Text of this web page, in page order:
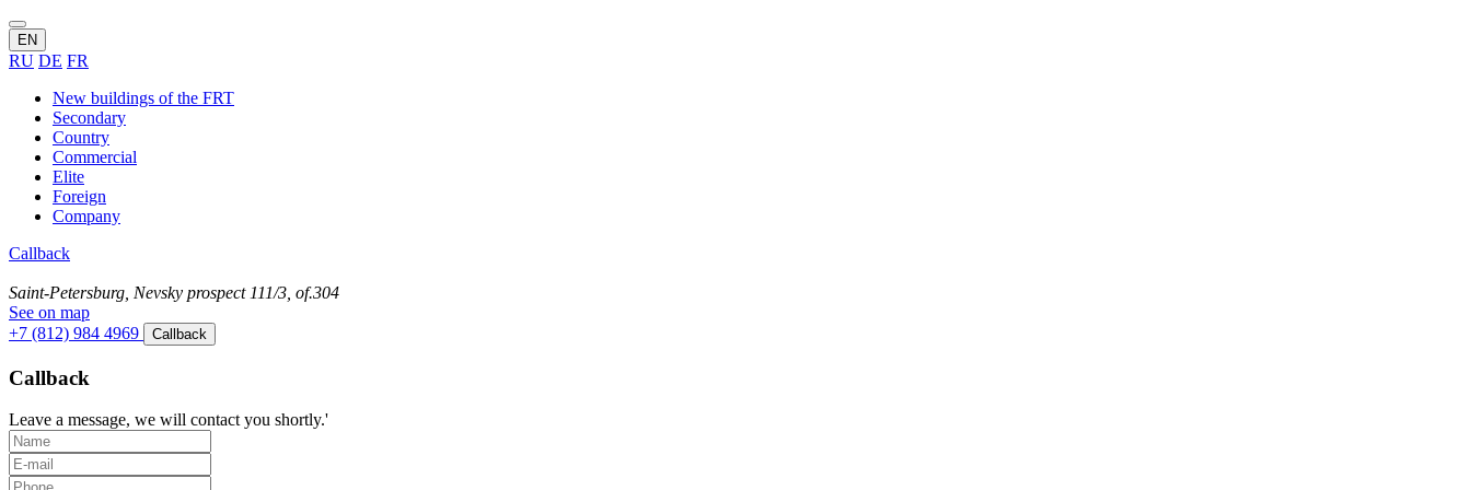
EN
RU DE FR
New buildings of the FRT
Secondary
Country
Commercial
Elite
Foreign
Company
Callback
Saint-Petersburg, Nevsky prospect 111/3, of.304
See on map
+7 (812) 984 4969
Callback
Callback
Leave a message, we will contact you shortly.'